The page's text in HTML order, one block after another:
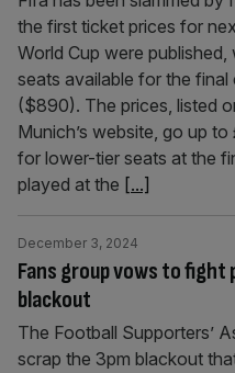
the first ticket prices for
World Cup were
seats available for the
($890). The prices, listed
Munich’s website, go up
for lower-tier seats at the
played at the [...]
Fans group vows to fight
blackout
December 3, 2024
The Football Supporters’
scrap the 3pm blackout